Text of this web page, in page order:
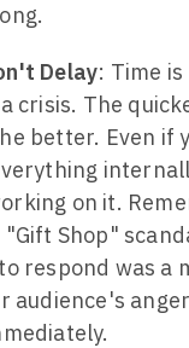
Delay: Time
crisis. The
better. Even if
on it.
Shop"
respond was a
audience's